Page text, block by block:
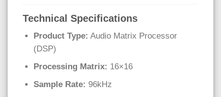
Technical Specifications
Product Type: Audio Matrix Processor
(DSP)
Processing Matrix: 16×16
Sample Rate: 96kHz